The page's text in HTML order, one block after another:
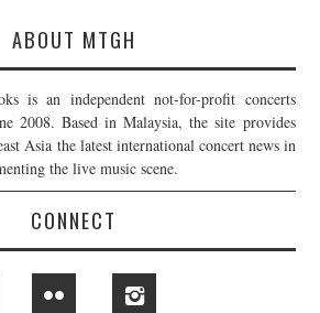
ABOUT MTGH
is an independent not-for-profit concerts
2008. Based in Malaysia, the site provides
Asia the latest international concert news in
the live music scene.
CONNECT